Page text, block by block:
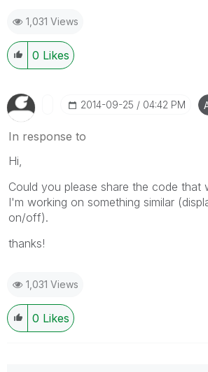
1,031 Views
0 Likes
‎2014-09-25 04:42 PM
In response to
Hi,
Could you please share the code that
I'm working on something similar
on/off).
thanks!
1,031 Views
0 Likes